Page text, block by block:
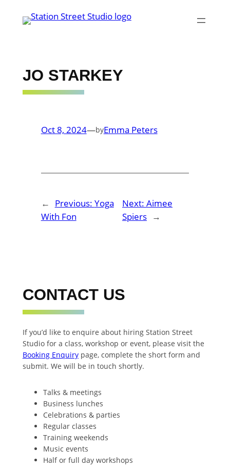
JO STARKEY
Oct 8, 2024—byEmma Peters
← Previous: Yoga
With Fon
Next: Aimee
Spiers →
CONTACT US
If you’d like to enquire about hiring Station Street
Studio for a class, workshop or event, please visit the
Booking Enquirypage, complete the short form and
submit. We will be in touch shortly.
Talks & meetings
Business lunches
Celebrations & parties
Regular classes
Training weekends
Music events
Half or full day workshops